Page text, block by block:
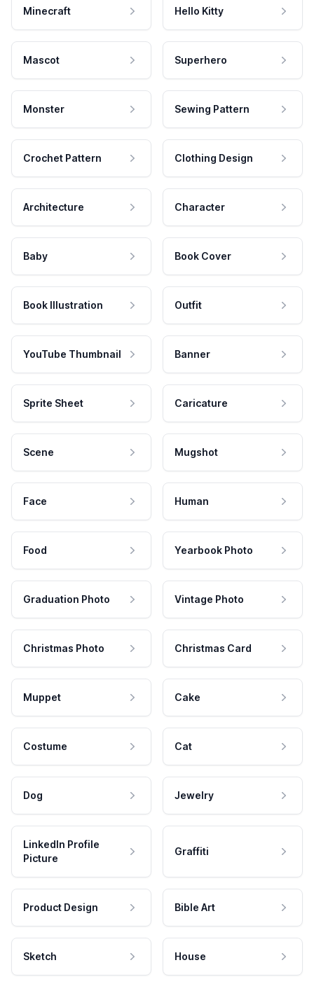
Minecraft Hello Kitty
Mascot Superhero
Monster Sewing Pattern
Crochet Pattern Clothing Design
Architecture Character
Baby Book Cover
Book Illustration Outfit
YouTube Thumbnail Banner
Sprite Sheet Caricature
Scene Mugshot
Face Human
Food Yearbook Photo
Graduation Photo Vintage Photo
Christmas Photo Christmas Card
Muppet Cake
Costume Cat
Dog Jewelry
LinkedIn Profile
Picture
Graffiti
Product Design Bible Art
Sketch House